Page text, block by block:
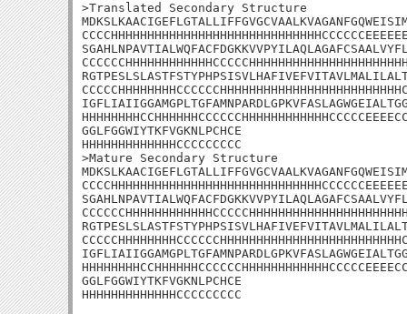
>Translated Secondary Structure
GGLFGGWIYTKFVGKNLPCHCE
HHHHHHHHHHHHHCCCCCCCCC
>Mature Secondary Structure
GGLFGGWIYTKFVGKNLPCHCE
HHHHHHHHHHHHHCCCCCCCCC